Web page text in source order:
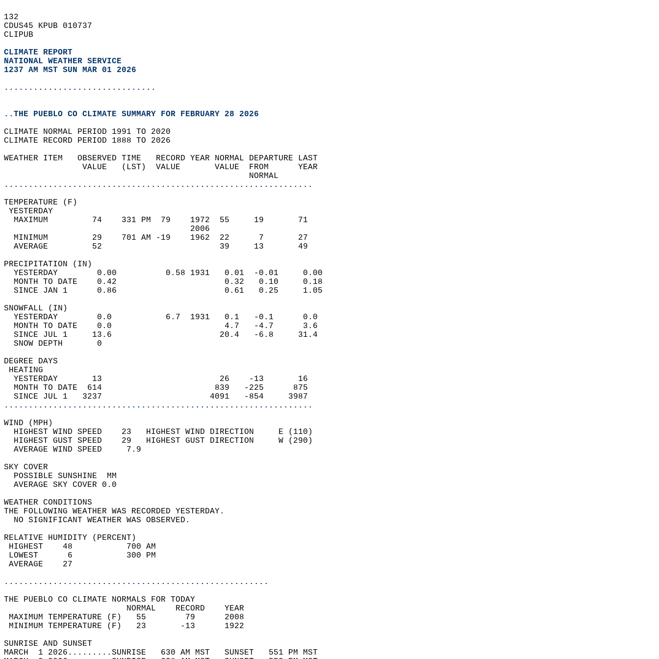
132
CDUS45 KPUB 010737
CLIPUB
CLIMATE REPORT
NATIONAL WEATHER SERVICE
1237 AM MST SUN MAR 01 2026
...............................
..THE PUEBLO CO CLIMATE SUMMARY FOR FEBRUARY 28 2026
CLIMATE NORMAL PERIOD 1991 TO 2020
CLIMATE RECORD PERIOD 1888 TO 2026
WEATHER ITEM   OBSERVED TIME   RECORD YEAR NORMAL DEPARTURE LAST
                VALUE   (LST)  VALUE       VALUE  FROM      YEAR
                                                  NORMAL
...............................................................
TEMPERATURE (F)
YESTERDAY
  MAXIMUM         74    331 PM  79    1972  55     19       71
                                      2006
  MINIMUM         29    701 AM -19    1962  22      7       27
  AVERAGE         52                        39     13       49
PRECIPITATION (IN)
  YESTERDAY        0.00          0.58 1931   0.01  -0.01     0.00
  MONTH TO DATE    0.42                      0.32   0.10     0.18
  SINCE JAN 1      0.86                      0.61   0.25     1.05
SNOWFALL (IN)
  YESTERDAY        0.0           6.7  1931   0.1   -0.1      0.0
  MONTH TO DATE    0.0                       4.7   -4.7      3.6
  SINCE JUL 1     13.6                      20.4   -6.8     31.4
  SNOW DEPTH       0
DEGREE DAYS
HEATING
  YESTERDAY       13                        26    -13       16
  MONTH TO DATE  614                       839   -225      875
  SINCE JUL 1   3237                      4091   -854     3987
...............................................................
WIND (MPH)
  HIGHEST WIND SPEED    23   HIGHEST WIND DIRECTION     E (110)
  HIGHEST GUST SPEED    29   HIGHEST GUST DIRECTION     W (290)
  AVERAGE WIND SPEED     7.9
SKY COVER
  POSSIBLE SUNSHINE  MM
  AVERAGE SKY COVER 0.0
WEATHER CONDITIONS
THE FOLLOWING WEATHER WAS RECORDED YESTERDAY.
  NO SIGNIFICANT WEATHER WAS OBSERVED.
RELATIVE HUMIDITY (PERCENT)
HIGHEST    48           700 AM
LOWEST      6           300 PM
AVERAGE    27
......................................................
THE PUEBLO CO CLIMATE NORMALS FOR TODAY
                         NORMAL    RECORD    YEAR
MAXIMUM TEMPERATURE (F)   55        79      2008
MINIMUM TEMPERATURE (F)   23       -13      1922
SUNRISE AND SUNSET
MARCH  1 2026.........SUNRISE   630 AM MST   SUNSET   551 PM MST